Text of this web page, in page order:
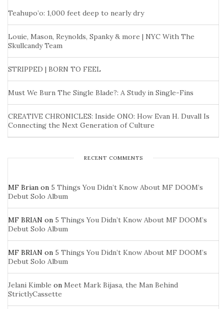
Teahupo’o: 1,000 feet deep to nearly dry
Louie, Mason, Reynolds, Spanky & more | NYC With The
Skullcandy Team
STRIPPED | BORN TO FEEL
Must We Burn The Single Blade?: A Study in Single-Fins
CREATIVE CHRONICLES: Inside ONO: How Evan H. Duvall Is
Connecting the Next Generation of Culture
RECENT COMMENTS
MF Brian on 5 Things You Didn’t Know About MF DOOM’s
Debut Solo Album
MF BRIAN on 5 Things You Didn’t Know About MF DOOM’s
Debut Solo Album
MF BRIAN on 5 Things You Didn’t Know About MF DOOM’s
Debut Solo Album
Jelani Kimble on Meet Mark Bijasa, the Man Behind
StrictlyCassette